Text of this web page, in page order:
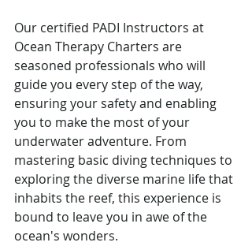
Our certified PADI Instructors at
Ocean Therapy Charters are
seasoned professionals who will
guide you every step of the way,
ensuring your safety and enabling
you to make the most of your
underwater adventure. From
mastering basic diving techniques to
exploring the diverse marine life that
inhabits the reef, this experience is
bound to leave you in awe of the
ocean's wonders.